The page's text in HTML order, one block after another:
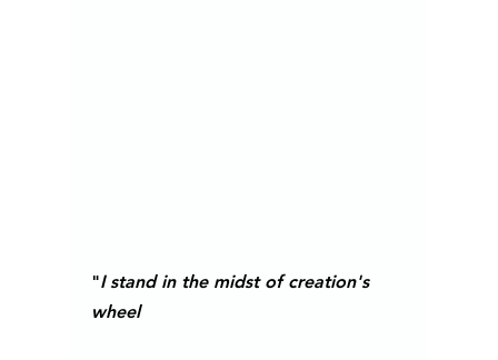
"I stand in the midst of creation's
wheel